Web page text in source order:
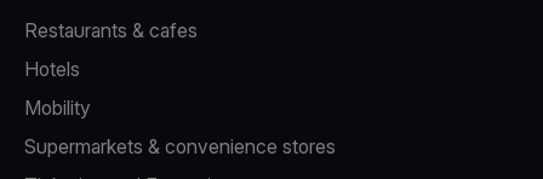
Restaurants & cafes
Hotels
Mobility
Supermarkets & convenience stores